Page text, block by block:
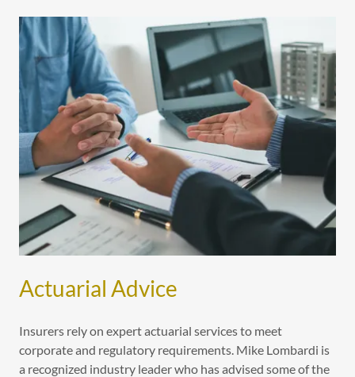
Actuarial Advice
Insurers rely on expert actuarial services to meet
corporate and regulatory requirements. Mike Lombardi is
a recognized industry leader who has advised some of the